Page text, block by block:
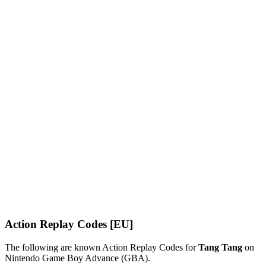
Action Replay Codes [EU]
The following are known Action Replay Codes forTang Tang on
Nintendo Game Boy Advance (GBA).